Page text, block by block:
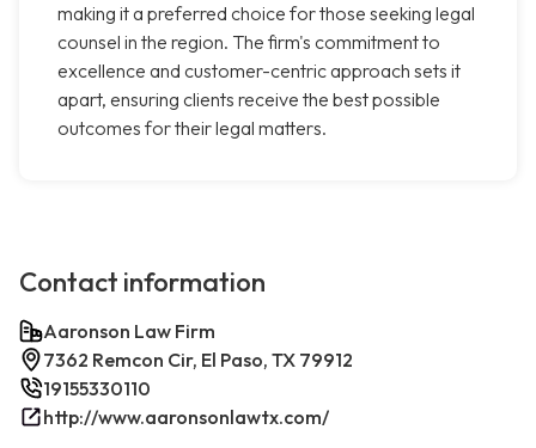
making it a preferred choice for those seeking legal
counsel in the region. The firm's commitment to
excellence and customer-centric approach sets it
apart, ensuring clients receive the best possible
outcomes for their legal matters.
Contact information
Aaronson Law Firm
7362 Remcon Cir, El Paso, TX 79912
19155330110
http://www.aaronsonlawtx.com/